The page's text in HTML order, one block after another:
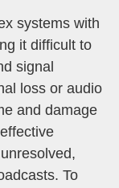
systems with
it difficult to
signal
loss or audio
and damage
To